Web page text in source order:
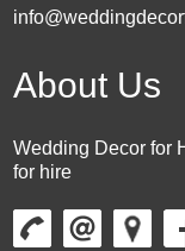
About Us
Wedding Decor for
for hire